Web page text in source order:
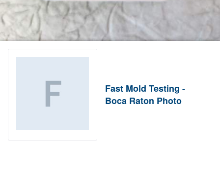
Fast Mold Testing -
Boca Raton Photo